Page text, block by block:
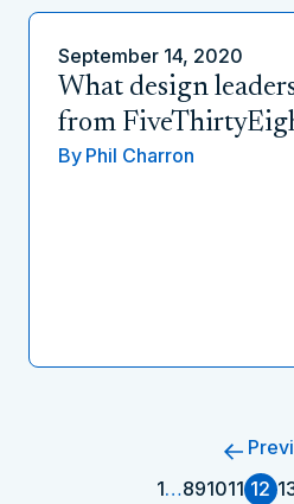
September 14, 2020
What design
from
By Phil Charron
1…891011 12